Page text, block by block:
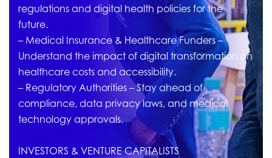
regulations and digital health policies for the
future.
– Medical Insurance & Healthcare Funders –
Understand the impact of digital transformation on
healthcare costs and accessibility.
– Regulatory Authorities – Stay ahead of
compliance, data privacy laws, and medical
technology approvals.
INVESTORS & VENTURE CAPITALISTS